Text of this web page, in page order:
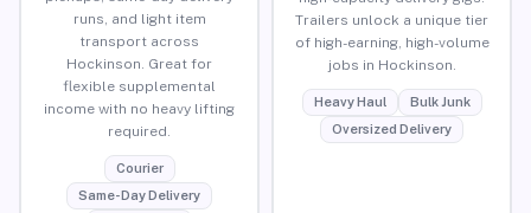
runs, and light item
transport across
Hockinson. Great for
flexible supplemental
income with no heavy lifting
required.
Courier
Same-Day Delivery
Trailers unlock a unique tier
of high-earning, high-volume
jobs in Hockinson.
Heavy Haul
Bulk Junk
Oversized Delivery